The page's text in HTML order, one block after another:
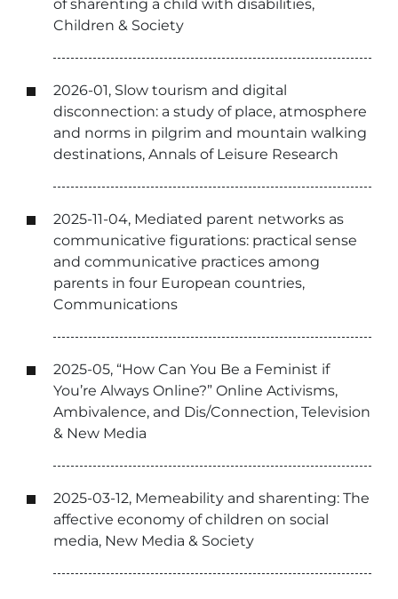
of sharenting a child with disabilities,
Children & Society
2026-01, Slow tourism and digital
disconnection: a study of place, atmosphere
and norms in pilgrim and mountain walking
destinations, Annals of Leisure Research
2025-11-04, Mediated parent networks as
communicative figurations: practical sense
and communicative practices among
parents in four European countries,
Communications
2025-05, “How Can You Be a Feminist if
You’re Always Online?” Online Activisms,
Ambivalence, and Dis/Connection, Television
& New Media
2025-03-12, Memeability and sharenting: The
affective economy of children on social
media, New Media & Society